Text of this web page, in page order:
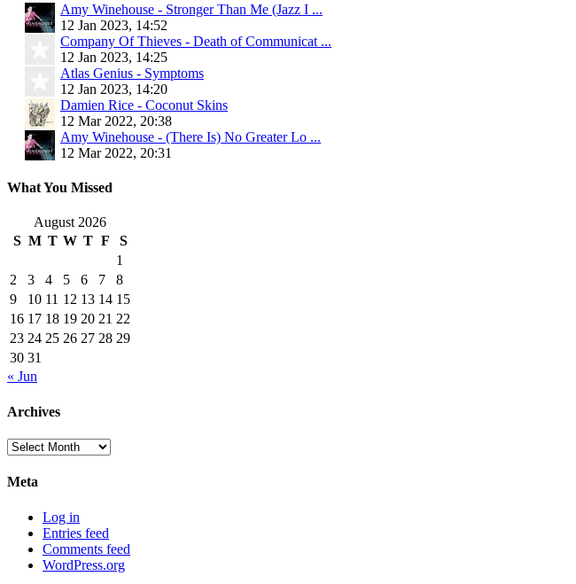
Amy Winehouse - Stronger Than Me (Jazz I ...
12 Jan 2023, 14:52
Company Of Thieves - Death of Communicat ...
12 Jan 2023, 14:25
Atlas Genius - Symptoms
12 Jan 2023, 14:20
Damien Rice - Coconut Skins
12 Mar 2022, 20:38
Amy Winehouse - (There Is) No Greater Lo ...
12 Mar 2022, 20:31
What You Missed
August 2026
S M T W T F
S
1
2
3 4 5 6 7
8
9
10 11 12 13 14 15
16 17 18 19 20 21 22
23 24 25 26 27 28 29
30 31
« Jun
Archives
Archives
Meta
Log in
Entries feed
Comments feed
WordPress.org